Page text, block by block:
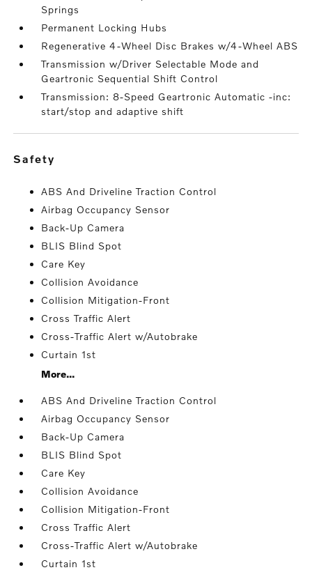
Springs
Permanent Locking Hubs
Regenerative 4-Wheel Disc Brakes w/4-Wheel ABS
Transmission w/Driver Selectable Mode and
Geartronic Sequential Shift Control
Transmission: 8-Speed Geartronic Automatic -inc:
start/stop and adaptive shift
safety
ABS And Driveline Traction Control
Airbag Occupancy Sensor
Back-Up Camera
BLIS Blind Spot
Care Key
Collision Avoidance
Collision Mitigation-Front
Cross Traffic Alert
Cross-Traffic Alert w/Autobrake
Curtain 1st
More...
ABS And Driveline Traction Control
Airbag Occupancy Sensor
Back-Up Camera
BLIS Blind Spot
Care Key
Collision Avoidance
Collision Mitigation-Front
Cross Traffic Alert
Cross-Traffic Alert w/Autobrake
Curtain 1st